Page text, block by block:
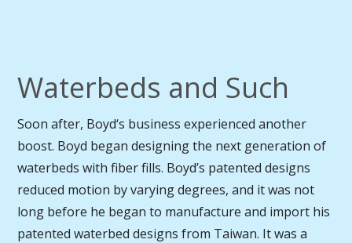
Waterbeds and Such
Soon after, Boyd‘s business experienced another
boost. Boyd began designing the next generation of
waterbeds with fiber fills. Boyd’s patented designs
reduced motion by varying degrees, and it was not
long before he began to manufacture and import his
patented waterbed designs from Taiwan. It was a